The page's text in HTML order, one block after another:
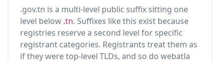
.gov.tn is a multi-level public suffix sitting one
level below .tn. Suffixes like this exist because
registries reserve a second level for specific
registrant categories. Registrants treat them as
if they were top-level TLDs, and so do webatla